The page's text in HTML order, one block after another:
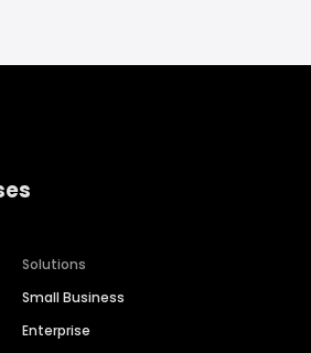
Solutions
Small Business
Enterprise